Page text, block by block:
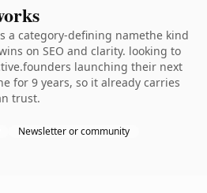
a category-defining namethe kind
on SEO and clarity. looking to
launching their next
for 9 years, so it already carries
trust.
Newsletter or community